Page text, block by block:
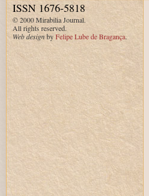
ISSN 1676-5818
© 2000 Mirabilia Journal.
All rights reserved.
Web designbyFelipe Lube de Bragança.